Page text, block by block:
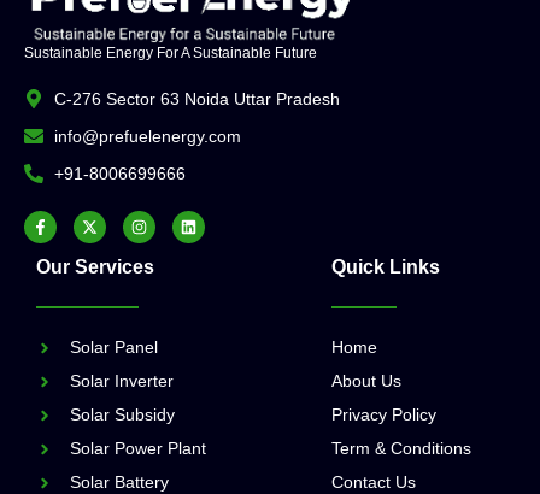
Sustainable Energy For A Sustainable Future
C-276 Sector 63 Noida Uttar Pradesh
info@prefuelenergy.com
+91-8006699666
Our Services
Solar Panel
Solar Inverter
Solar Subsidy
Solar Power Plant
Solar Battery
Quick Links
Home
About Us
Privacy Policy
Term & Conditions
Contact Us